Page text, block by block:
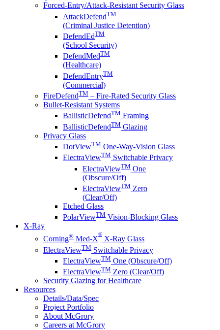
Forced-Entry/Attack-Resistant Security Glass
AttackDefendTM
(Criminal Justice Detention)
DefendEdTM
(School Security)
DefendMedTM
(Healthcare)
DefendEntryTM
(Commercial)
FireDefendTM – Fire-Rated Security Glass
Bullet-Resistant Systems
BallisticDefendTM Framing
BallisticDefendTM Glazing
Privacy Glass
DotViewTM One-Way-Vision Glass
ElectraViewTM Switchable Privacy
ElectraViewTM One
(Obscure/Off)
ElectraViewTM Zero
(Clear/Off)
Etched Glass
PolarViewTM Vision-Blocking Glass
X-Ray
Corning® Med-X
®
X-Ray Glass
ElectraViewTM Switchable Privacy
ElectraViewTM One (Obscure/Off)
ElectraViewTM Zero (Clear/Off)
Security Glazing for Healthcare
Resources
Details/Data/Spec
Project Portfolio
About McGrory
Careers at McGrory